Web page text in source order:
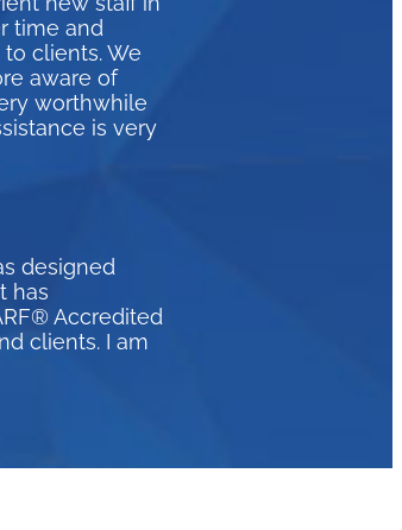
time and
clients. We
aware of
worthwhile
is very
designed
has
Accredited
clients. I am